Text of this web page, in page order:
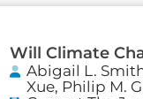
Will Climate
Abigail L.
Xue, Philip M.